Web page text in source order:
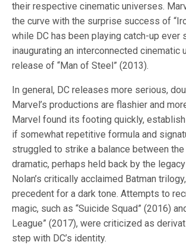
their respective cinematic universes.
the curve with the surprise success of
while DC has been playing catch-up ever
inaugurating an interconnected cinematic
release of “Man of Steel” (2013).
In general, DC releases more serious,
Marvel’s productions are flashier and
Marvel found its footing quickly,
if somewhat repetitive formula and
struggled to strike a balance between the
dramatic, perhaps held back by the
Nolan’s critically acclaimed Batman
precedent for a dark tone. Attempts to
magic, such as “Suicide Squad” (2016)
League” (2017), were criticized as
step with DC’s identity.